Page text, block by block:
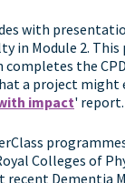
with
in Module 2.
completes the
a project might
impact' report.
Colleges of
recent Dementia